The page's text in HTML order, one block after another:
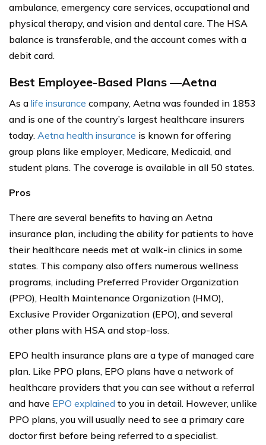
ambulance, emergency care services, occupational and
physical therapy, and vision and dental care. The HSA
balance is transferable, and the account comes with a
debit card.
Best Employee-Based Plans —Aetna
As a life insurance company, Aetna was founded in 1853
and is one of the country’s largest healthcare insurers
today. Aetna health insurance is known for offering
group plans like employer, Medicare, Medicaid, and
student plans. The coverage is available in all 50 states.
Pros
There are several benefits to having an Aetna
insurance plan, including the ability for patients to have
their healthcare needs met at walk-in clinics in some
states. This company also offers numerous wellness
programs, including Preferred Provider Organization
(PPO), Health Maintenance Organization (HMO),
Exclusive Provider Organization (EPO), and several
other plans with HSA and stop-loss.
EPO health insurance plans are a type of managed care
plan. Like PPO plans, EPO plans have a network of
healthcare providers that you can see without a referral
and have EPO explained to you in detail. However, unlike
PPO plans, you will usually need to see a primary care
doctor first before being referred to a specialist.